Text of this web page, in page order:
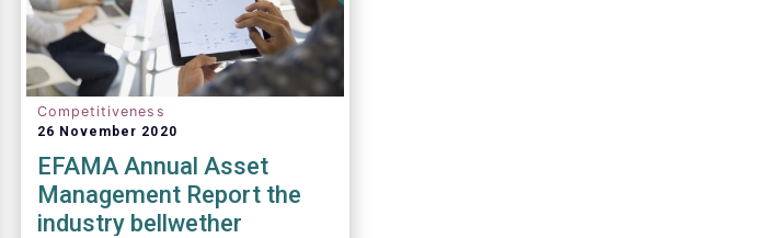
Competitiveness
26 November 2020
EFAMA Annual Asset
Management Report the
industry bellwether